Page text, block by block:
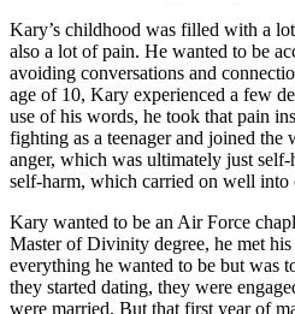
Kary’s childhood was filled with a
also a lot of pain. He wanted to be
avoiding conversations and
age of 10, Kary experienced a few
use of his words, he took that pain
fighting as a teenager and joined the
anger, which was ultimately just
self-harm, which carried on well into
Kary wanted to be an Air Force
Master of Divinity degree, he met
everything he wanted to be but was
they started dating, they were
were married. But that first year of